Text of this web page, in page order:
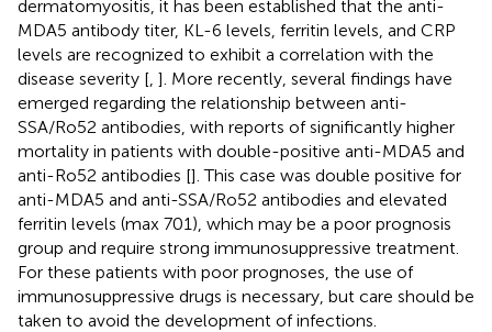
dermatomyositis, it has been established that the anti-
MDA5 antibody titer, KL-6 levels, ferritin levels, and CRP
levels are recognized to exhibit a correlation with the
disease severity [ ]. More recently, several findings have
emerged regarding the relationship between anti-
SSA/Ro52 antibodies, with reports of significantly higher
mortality in patients with double-positive anti-MDA5 and
anti-Ro52 antibodies []. This case was double positive for
anti-MDA5 and anti-SSA/Ro52 antibodies and elevated
ferritin levels (max 701), which may be a poor prognosis
group and require strong immunosuppressive treatment.
For these patients with poor prognoses, the use of
immunosuppressive drugs is necessary, but care should be
taken to avoid the development of infections.